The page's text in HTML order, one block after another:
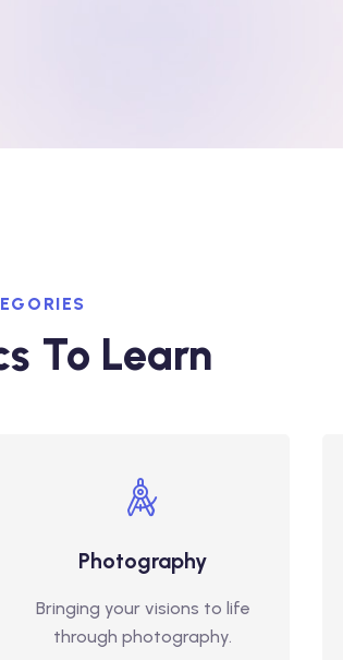
To Learn
Photography
Bringing your visions to life
through photography.